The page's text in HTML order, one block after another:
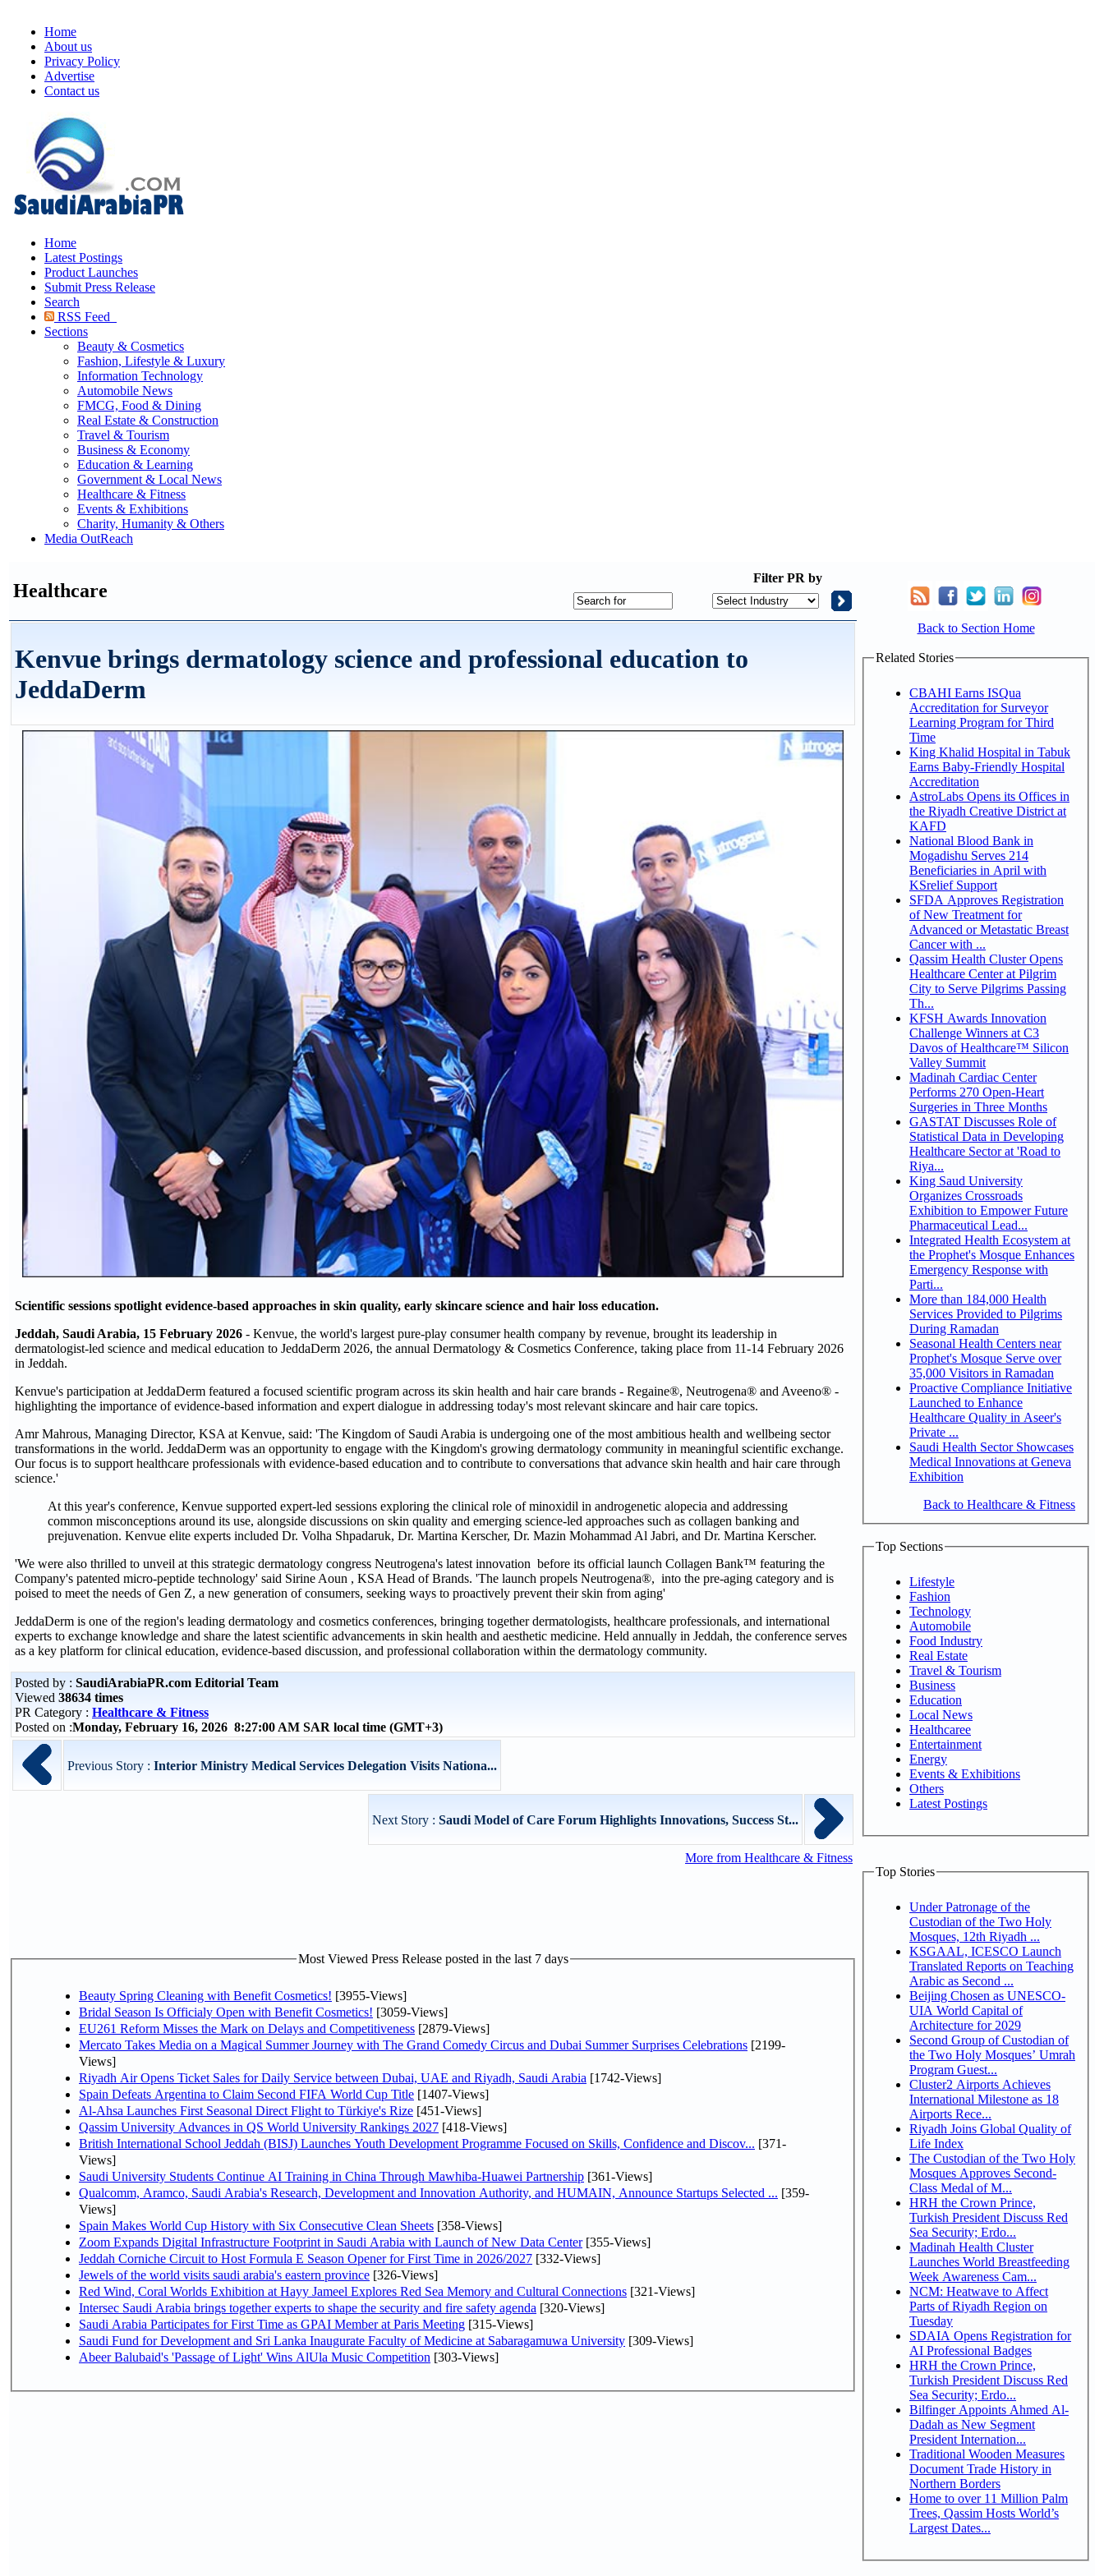
Home
About us
Privacy Policy
Advertise
Contact us
Home
Latest Postings
Product Launches
Submit Press Release
Search
RSS Feed
Sections
Beauty & Cosmetics
Fashion, Lifestyle & Luxury
Information Technology
Automobile News
FMCG, Food & Dining
Real Estate & Construction
Travel & Tourism
Business & Economy
Education & Learning
Government & Local News
Healthcare & Fitness
Events & Exhibitions
Charity, Humanity & Others
Media OutReach
Healthcare
Filter PR by
Kenvue brings dermatology science and professional education to
JeddaDerm
Scientific sessions spotlight evidence-based approaches in skin quality, early skincare science and hair loss education.
Jeddah, Saudi Arabia, 15 February 2026 - Kenvue, the world's largest pure-play consumer health company by revenue, brought its leadership in
dermatologist-led science and medical education to JeddaDerm 2026, the annual Dermatology & Cosmetics Conference, taking place from 11-14 February 2026
in Jeddah.
Kenvue's participation at JeddaDerm featured a focused scientific program across its skin health and hair care brands - Regaine®, Neutrogena® and Aveeno® -
highlighting the importance of evidence-based information and expert dialogue in addressing today's most relevant skincare and hair care topics.
Amr Mahrous, Managing Director, KSA at Kenvue, said: 'The Kingdom of Saudi Arabia is undergoing one of the most ambitious health and wellbeing sector
transformations in the world. JeddaDerm was an opportunity to engage with the Kingdom's growing dermatology community in meaningful scientific exchange.
Our focus is to support healthcare professionals with evidence-based education and to contribute to conversations that advance skin health and hair care through
science.'
At this year's conference, Kenvue supported expert-led sessions exploring the clinical role of minoxidil in androgenetic alopecia and addressing
common misconceptions around its use, alongside discussions on skin quality and emerging science-led approaches such as collagen banking and
prejuvenation. Kenvue elite experts included Dr. Volha Shpadaruk, Dr. Martina Kerscher, Dr. Mazin Mohammad Al Jabri, and Dr. Martina Kerscher.
'We were also thrilled to unveil at this strategic dermatology congress Neutrogena's latest innovation before its official launch Collagen Bank™ featuring the
Company's patented micro-peptide technology' said Sirine Aoun , KSA Head of Brands. 'The launch propels Neutrogena®, into the pre-aging category and is
poised to meet the needs of Gen Z, a new generation of consumers, seeking ways to proactively prevent their skin from aging'
JeddaDerm is one of the region's leading dermatology and cosmetics conferences, bringing together dermatologists, healthcare professionals, and international
experts to exchange knowledge and share the latest scientific advancements in skin health and aesthetic medicine. Held annually in Jeddah, the conference serves
as a key platform for clinical education, evidence‑based discussion, and professional collaboration within the dermatology community.
Posted by : SaudiArabiaPR.com Editorial Team
Viewed 38634 times
PR Category : Healthcare & Fitness
Posted on :Monday, February 16, 2026 8:27:00 AM SAR local time (GMT+3)
Previous Story : Interior Ministry Medical Services Delegation Visits Nationa...
Next Story : Saudi Model of Care Forum Highlights Innovations, Success St...
More from Healthcare & Fitness
Most Viewed Press Release posted in the last 7 days
Beauty Spring Cleaning with Benefit Cosmetics! [3955-Views]
Bridal Season Is Officialy Open with Benefit Cosmetics! [3059-Views]
EU261 Reform Misses the Mark on Delays and Competitiveness [2879-Views]
Mercato Takes Media on a Magical Summer Journey with The Grand Comedy Circus and Dubai Summer Surprises Celebrations [2199-
Views]
Riyadh Air Opens Ticket Sales for Daily Service between Dubai, UAE and Riyadh, Saudi Arabia [1742-Views]
Spain Defeats Argentina to Claim Second FIFA World Cup Title [1407-Views]
Al-Ahsa Launches First Seasonal Direct Flight to Türkiye's Rize [451-Views]
Qassim University Advances in QS World University Rankings 2027 [418-Views]
British International School Jeddah (BISJ) Launches Youth Development Programme Focused on Skills, Confidence and Discov... [371-
Views]
Saudi University Students Continue AI Training in China Through Mawhiba-Huawei Partnership [361-Views]
Qualcomm, Aramco, Saudi Arabia's Research, Development and Innovation Authority, and HUMAIN, Announce Startups Selected ... [359-
Views]
Spain Makes World Cup History with Six Consecutive Clean Sheets [358-Views]
Zoom Expands Digital Infrastructure Footprint in Saudi Arabia with Launch of New Data Center[355-Views]
Jeddah Corniche Circuit to Host Formula E Season Opener for First Time in 2026/2027 [332-Views]
Jewels of the world visits saudi arabia's eastern province [326-Views]
Red Wind, Coral Worlds Exhibition at Hayy Jameel Explores Red Sea Memory and Cultural Connections [321-Views]
Intersec Saudi Arabia brings together experts to shape the security and fire safety agenda [320-Views]
Saudi Arabia Participates for First Time as GPAI Member at Paris Meeting [315-Views]
Saudi Fund for Development and Sri Lanka Inaugurate Faculty of Medicine at Sabaragamuwa University [309-Views]
Abeer Balubaid's 'Passage of Light' Wins AlUla Music Competition [303-Views]
Back to Section Home
Related Stories
CBAHI Earns ISQua
Accreditation for Surveyor
Learning Program for Third
Time
King Khalid Hospital in Tabuk
Earns Baby-Friendly Hospital
Accreditation
AstroLabs Opens its Offices in
the Riyadh Creative District at
KAFD
National Blood Bank in
Mogadishu Serves 214
Beneficiaries in April with
KSrelief Support
SFDA Approves Registration
of New Treatment for
Advanced or Metastatic Breast
Cancer with ...
Qassim Health Cluster Opens
Healthcare Center at Pilgrim
City to Serve Pilgrims Passing
Th...
KFSH Awards Innovation
Challenge Winners at C3
Davos of Healthcare™ Silicon
Valley Summit
Madinah Cardiac Center
Performs 270 Open-Heart
Surgeries in Three Months
GASTAT Discusses Role of
Statistical Data in Developing
Healthcare Sector at 'Road to
Riya...
King Saud University
Organizes Crossroads
Exhibition to Empower Future
Pharmaceutical Lead...
Integrated Health Ecosystem at
the Prophet's Mosque Enhances
Emergency Response with
Parti...
More than 184,000 Health
Services Provided to Pilgrims
During Ramadan
Seasonal Health Centers near
Prophet's Mosque Serve over
35,000 Visitors in Ramadan
Proactive Compliance Initiative
Launched to Enhance
Healthcare Quality in Aseer's
Private ...
Saudi Health Sector Showcases
Medical Innovations at Geneva
Exhibition
Back to Healthcare & Fitness
Top Sections
Lifestyle
Fashion
Technology
Automobile
Food Industry
Real Estate
Travel & Tourism
Business
Education
Local News
Healthcaree
Entertainment
Energy
Events & Exhibitions
Others
Latest Postings
Top Stories
Under Patronage of the
Custodian of the Two Holy
Mosques, 12th Riyadh ...
KSGAAL, ICESCO Launch
Translated Reports on Teaching
Arabic as Second ...
Beijing Chosen as UNESCO-
UIA World Capital of
Architecture for 2029
Second Group of Custodian of
the Two Holy Mosques’ Umrah
Program Guest...
Cluster2 Airports Achieves
International Milestone as 18
Airports Rece...
Riyadh Joins Global Quality of
Life Index
The Custodian of the Two Holy
Mosques Approves Second-
Class Medal of M...
HRH the Crown Prince,
Turkish President Discuss Red
Sea Security; Erdo...
Madinah Health Cluster
Launches World Breastfeeding
Week Awareness Cam...
NCM: Heatwave to Affect
Parts of Riyadh Region on
Tuesday
SDAIA Opens Registration for
AI Professional Badges
HRH the Crown Prince,
Turkish President Discuss Red
Sea Security; Erdo...
Bilfinger Appoints Ahmed Al-
Dadah as New Segment
President Internation...
Traditional Wooden Measures
Document Trade History in
Northern Borders
Home to over 11 Million Palm
Trees, Qassim Hosts World’s
Largest Dates...